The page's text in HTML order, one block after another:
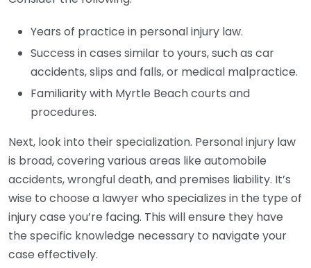
Years of practice in personal injury law.
Success in cases similar to yours, such as car
accidents, slips and falls, or medical malpractice.
Familiarity with Myrtle Beach courts and
procedures.
Next, look into their specialization. Personal injury law
is broad, covering various areas like automobile
accidents, wrongful death, and premises liability. It’s
wise to choose a lawyer who specializes in the type of
injury case you’re facing. This will ensure they have
the specific knowledge necessary to navigate your
case effectively.